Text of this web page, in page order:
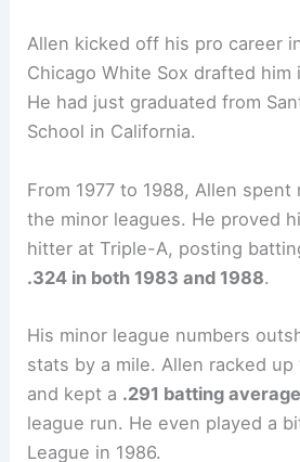
Allen kicked off his pro career
Chicago White Sox drafted
He had just graduated from
School in California.
From 1977 to 1988, Allen
the minor leagues. He proved
hitter at Triple-A, posting
.324 in both 1983 and 1988.
His minor league numbers
stats by a mile. Allen racked up
and kept a .291 batting average
league run. He even played a
League in 1986.